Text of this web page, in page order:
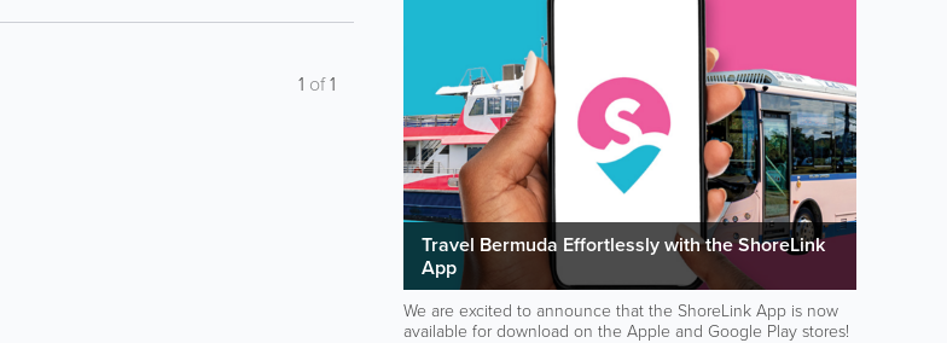
Travel Bermuda Effortlessly with the ShoreLink
App
We are excited to announce that the ShoreLink App is now
available for download on the Apple and Google Play stores!
1 of1